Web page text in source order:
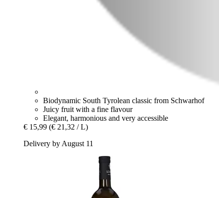
Biodynamic South Tyrolean classic from Schwarhof
Juicy fruit with a fine flavour
Elegant, harmonious and very accessible
€ 15,99 (€ 21,32 / L)
Delivery by August 11